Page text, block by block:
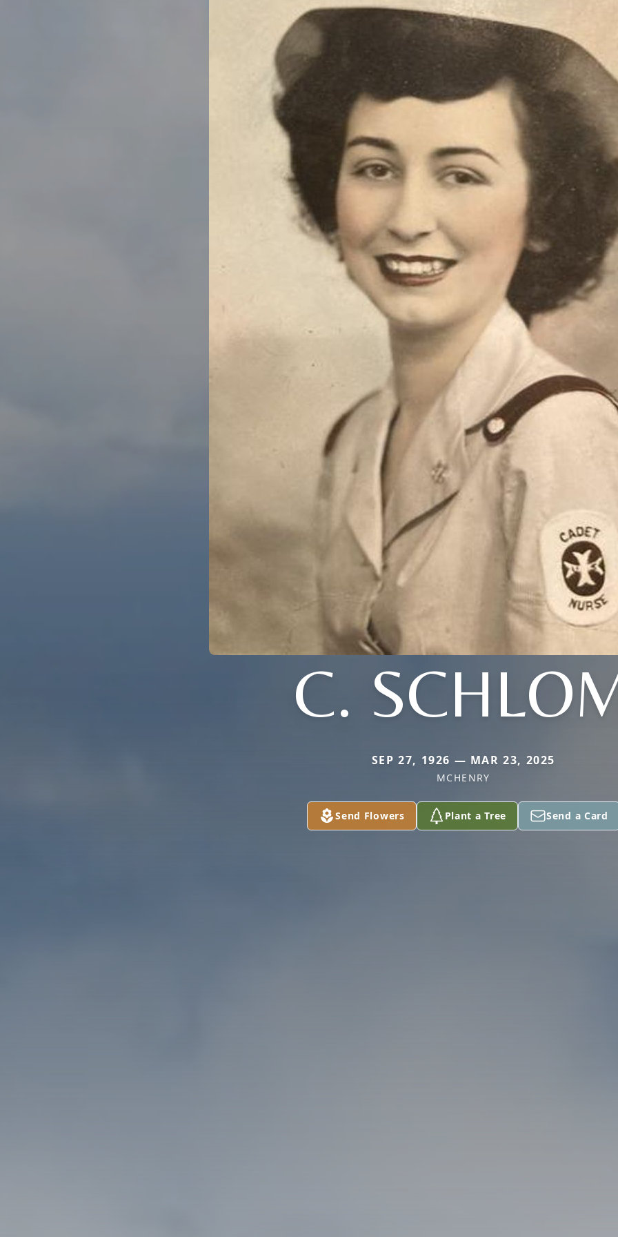
C.
SEP 27, 1926 — MAR 23, 2025
MCHENRY
Send Flowers Plant a Tree Send a Card